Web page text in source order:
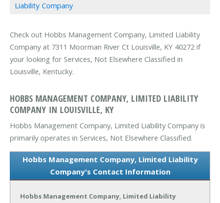
Liability Company
Check out Hobbs Management Company, Limited Liability
Company at 7311 Moorman River Ct Louisville, KY 40272 if
your looking for Services, Not Elsewhere Classified in
Louisville, Kentucky.
HOBBS MANAGEMENT COMPANY, LIMITED LIABILITY
COMPANY IN LOUISVILLE, KY
Hobbs Management Company, Limited Liability Company is
primarily operates in Services, Not Elsewhere Classified.
Hobbs Management Company, Limited Liability
Company's Contact Information
Hobbs Management Company, Limited Liability